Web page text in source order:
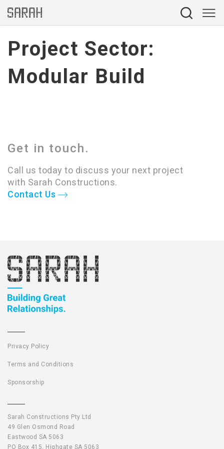
Project Sector:
Modular Build
Get in touch.
Call us today to discuss your next project
with Sarah Constructions.
Contact Us
Privacy Policy
Terms and Conditions
Sponsorship
Sarah Constructions Pty Ltd
49 Glen Osmond Road
Eastwood SA 5063
PO Box 415, Highgate SA 5063